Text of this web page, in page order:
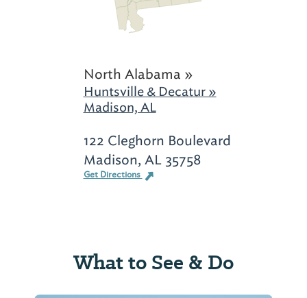
North Alabama »
Huntsville & Decatur »
Madison, AL
122 Cleghorn Boulevard
Madison, AL 35758
Get Directions
What to See & Do